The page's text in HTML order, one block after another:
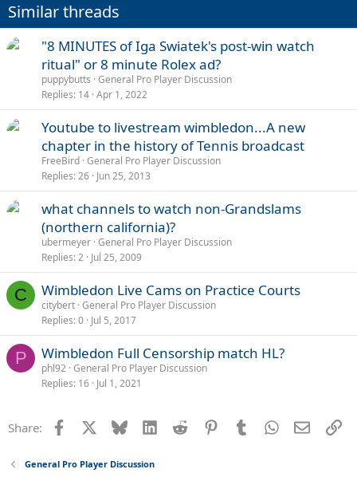
Similar threads
"8 MINUTES of Iga Swiatek's post-win watch
ritual" or 8 minute Rolex ad?
puppybutts General Pro Player Discussion
Replies 14 Apr 1, 2022
Youtube to livestream wimbledon...A new
chapter in the history of Tennis broadcast
FreeBird General Pro Player Discussion
Replies 26 Jun 25, 2013
what channels to watch non-Grandslams
(northern california)?
ubermeyer General Pro Player Discussion
Replies 2 Jul 25, 2009
C Wimbledon Live Cams on Practice Courts
citybert General Pro Player Discussion
Replies 0 Jul 5, 2017
P Wimbledon Full Censorship match HL?
phl92 General Pro Player Discussion
Replies 16 Jul 1, 2021
Share: Facebook Bluesky LinkedInReddit PinterestTumblrWhatsApp
Email
General Pro Player Discussion